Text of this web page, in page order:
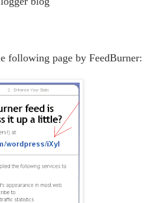
following page by FeedBurner: